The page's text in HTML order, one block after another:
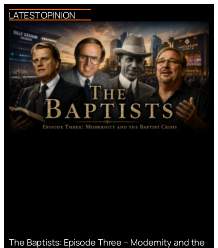
LATEST OPINION
The Baptists: Episode Three – Modernity and the